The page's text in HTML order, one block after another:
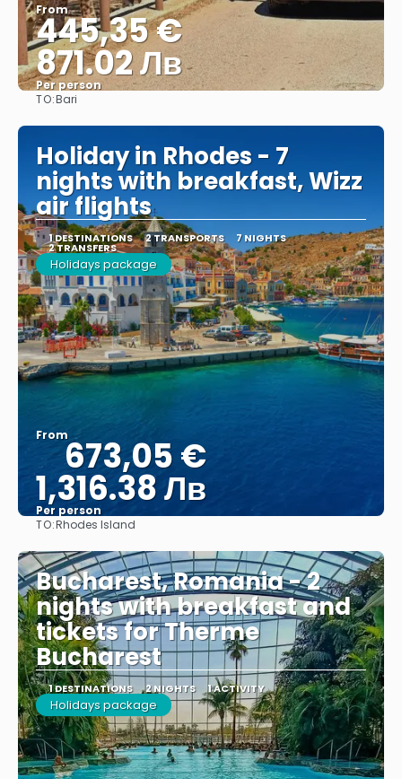
From
445,35 €
871.02 Лв
Per person
TO:Bari
Holiday in Rhodes - 7
nights with breakfast, Wizz
air flights
1 DESTINATIONS 2 TRANSPORTS 7 NIGHTS
2 TRANSFERS
Holidays package
From673,05 €
1,316.38 Лв
Per person
TO:Rhodes Island
Bucharest, Romania - 2
nights with breakfast and
tickets for Therme
Bucharest
1 DESTINATIONS 2 NIGHTS 1 ACTIVITY
Holidays package